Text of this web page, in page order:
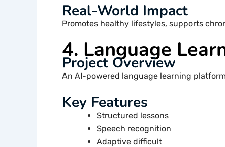
Real-World Impact
Promotes healthy lifestyles, supports
4. Language
Project Overview
An AI-powered language learning
Key Features
Structured lessons
Speech recognition
Adaptive difficult